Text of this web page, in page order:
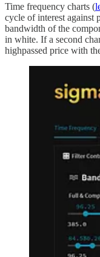
Time frequency charts (
cycle of interest against
bandwidth of the
in white. If a second
highpassed price with